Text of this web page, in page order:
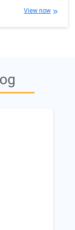
View now